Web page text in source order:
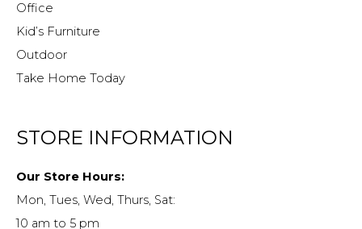
Office
Kid’s Furniture
Outdoor
Take Home Today
STORE INFORMATION
Our Store Hours:
Mon, Tues, Wed, Thurs, Sat:
10 am to 5 pm